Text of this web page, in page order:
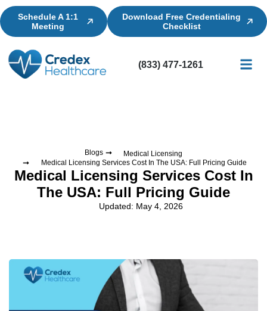
Schedule A 1:1
Meeting
Download Free Credentialing
Checklist
(833) 477-1261
Blogs
Medical Licensing
Medical Licensing Services Cost In The USA: Full Pricing Guide
Medical Licensing Services Cost In
The USA: Full Pricing Guide
Updated: May 4, 2026
Understanding the costs ofMedical Licensing Services In The
helps healthcare professionals make informed decisions
about obtaining state medical licenses efficiently. For physicians
relocating from one state to another, for nurse practitioners